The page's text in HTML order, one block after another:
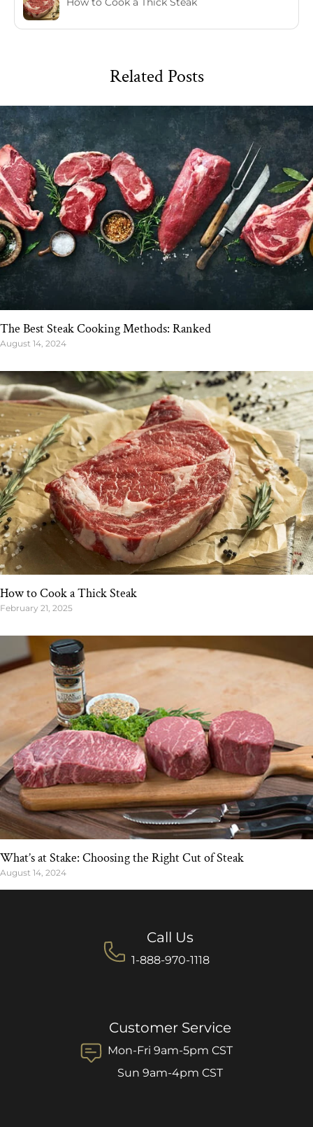
Related Posts
The Best Steak Cooking Methods: Ranked
August 14, 2024
How to Cook a Thick Steak
February 21, 2025
What’s at Stake: Choosing the Right Cut of Steak
August 14, 2024
Call Us
1-888-970-1118
Customer Service
Mon-Fri 9am-5pm CST
Sun 9am-4pm CST